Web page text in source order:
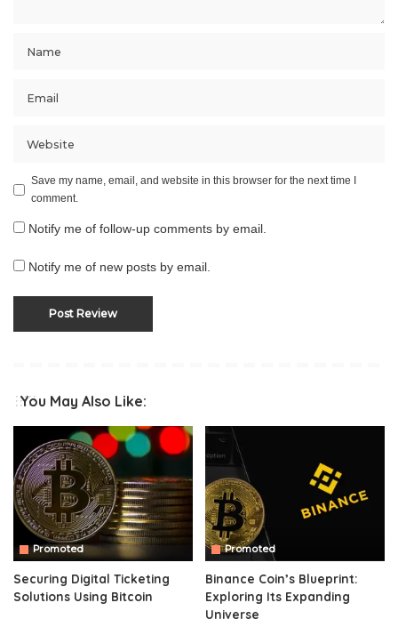
Save my name, email, and website in this browser for the next time I
comment.
Notify me of follow-up comments by email.
Notify me of new posts by email.
You May Also Like:
Promoted
Securing Digital Ticketing
Solutions Using Bitcoin
Promoted
Binance Coin’s Blueprint:
Exploring Its Expanding
Universe